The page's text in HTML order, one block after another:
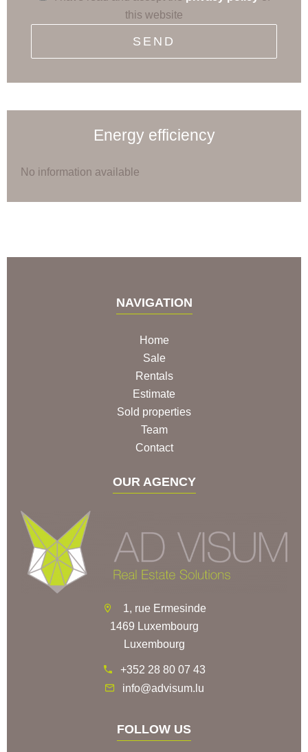
this website
SEND
Energy efficiency
No information available
NAVIGATION
Home
Sale
Rentals
Estimate
Sold properties
Team
Contact
OUR AGENCY
1, rue Ermesinde
1469 Luxembourg
Luxembourg
+352 28 80 07 43
info@advisum.lu
FOLLOW US